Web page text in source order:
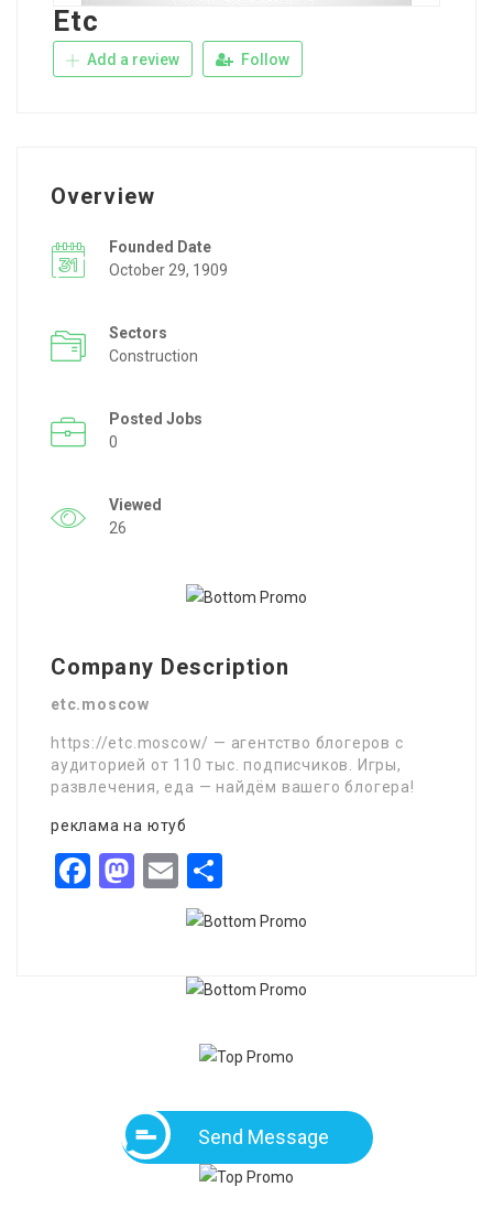
Etc
Add a review Follow
Overview
Founded Date
October 29, 1909
Sectors
Construction
Posted Jobs
0
Viewed
26
Company Description
etc.moscow
https://etc.moscow/ — агентство блогеров с
аудиторией от 110 тыс. подписчиков. Игры,
развлечения, еда — найдём вашего блогера!
реклама на ютуб
Facebook
Mastodon
Email
Send Message